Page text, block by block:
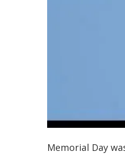
Memorial Day